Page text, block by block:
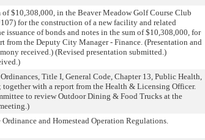
$10,308,000, in the Beaver Meadow Golf Course Club
for the construction of a new facility and related
issuance of bonds and notes in the sum of $10,308,000, for
from the Deputy City Manager - Finance. (Presentation and
received.) (Revised presentation submitted.)
Title I, General Code, Chapter 13, Public Health,
with a report from the Health & Licensing Officer.
to review Outdoor Dining & Food Trucks at the
and Homestead Operation Regulations.